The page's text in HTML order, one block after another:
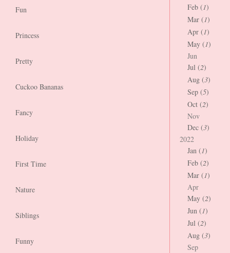
Fun
Princess
Pretty
Cuckoo Bananas
Fancy
Holiday
First Time
Nature
Siblings
Funny
Feb (1)
Mar (1)
Apr (1)
May (1)
Jun
Jul (2)
Aug (3)
Sep (5)
Oct (2)
Nov
Dec (3)
2022
Jan (1)
Feb (2)
Mar (1)
Apr
May (2)
Jun (1)
Jul (2)
Aug (3)
Sep